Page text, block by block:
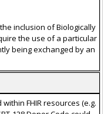
inclusion of Biologically
the use of a particular
being exchanged by an
FHIR resources (e.g.